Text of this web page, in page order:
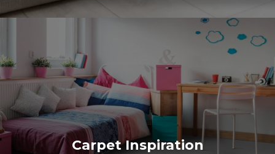
Carpet Inspiration